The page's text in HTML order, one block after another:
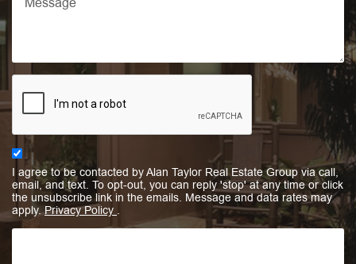
I agree to be contacted by Alan Taylor Real Estate Group via call,
email, and text. To opt-out, you can reply 'stop' at any time or click
the unsubscribe link in the emails. Message and data rates may
apply.Privacy Policy .